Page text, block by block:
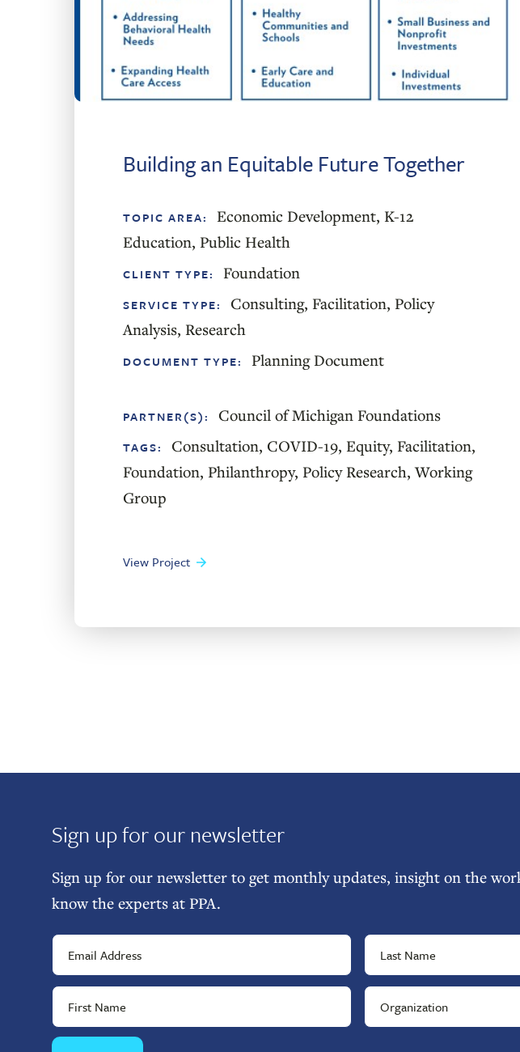
Building an Equitable Future Together
TOPIC AREA: Economic Development, K-12
Education, Public Health
CLIENT TYPE: Foundation
SERVICE TYPE: Consulting, Facilitation, Policy
Analysis, Research
DOCUMENT TYPE: Planning Document
PARTNER(S): Council of Michigan Foundations
TAGS: Consultation, COVID-19, Equity, Facilitation,
Foundation, Philanthropy, Policy Research,Working
Group
View Project
Sign up for our newsletter
Sign up for our newsletter to get monthly updates, insight on the
know the experts at PPA.